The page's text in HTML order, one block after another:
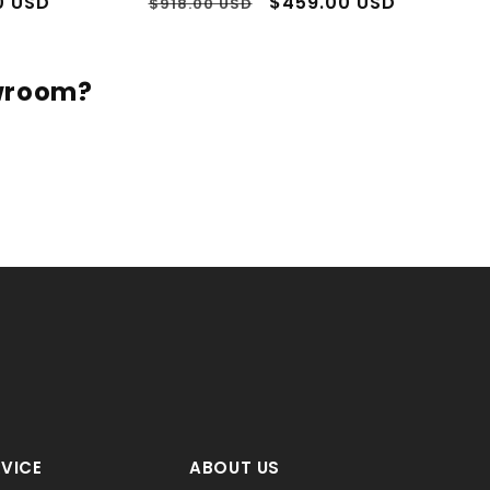
Suit - Fitted Suit -
Blue 1 Button
Men's Rossiman Rossi Man Brand
Tapered Plum Leg Lower Rise Pant